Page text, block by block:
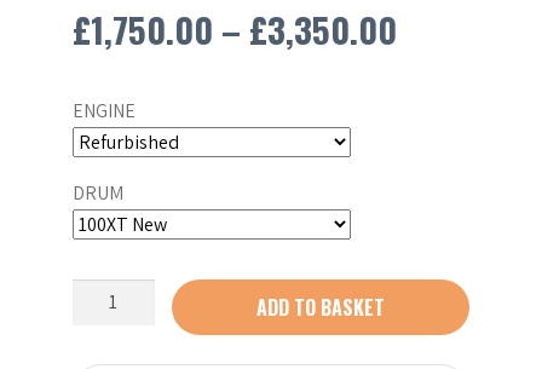
£1,750.00 – £3,350.00
ENGINE
DRUM
Altrad
ADD TO BASKET